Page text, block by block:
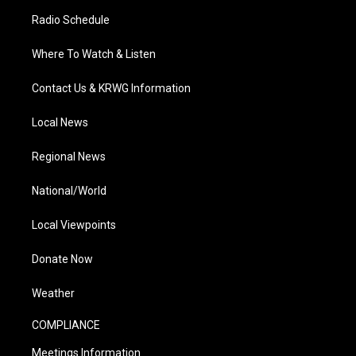
Radio Schedule
Where To Watch & Listen
Contact Us & KRWG Information
Local News
Regional News
National/World
Local Viewpoints
Donate Now
Weather
COMPLIANCE
Meetings Information